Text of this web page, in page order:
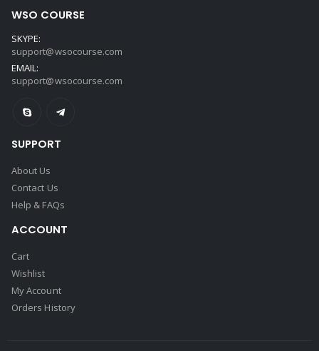
WSO COURSE
SKYPE:
support@wsocourse.com
EMAIL:
support@wsocourse.com
SUPPORT
About Us
Contact Us
Help & FAQs
ACCOUNT
Cart
Wishlist
My Account
Orders History